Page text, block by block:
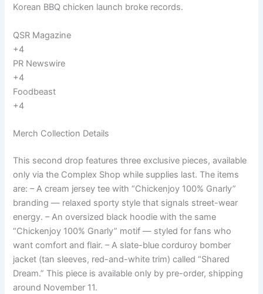
Korean BBQ chicken launch broke records.
QSR Magazine
+4
PR Newswire
+4
Foodbeast
+4
Merch Collection Details
This second drop features three exclusive pieces, available
only via the Complex Shop while supplies last. The items
are: – A cream jersey tee with “Chickenjoy 100% Gnarly”
branding — relaxed sporty style that signals street-wear
energy. – An oversized black hoodie with the same
“Chickenjoy 100% Gnarly” motif — styled for fans who
want comfort and flair. – A slate-blue corduroy bomber
jacket (tan sleeves, red-and-white trim) called “Shared
Dream.” This piece is available only by pre-order, shipping
around November 11.